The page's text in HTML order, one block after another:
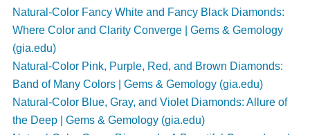
Natural-Color Fancy White and Fancy Black Diamonds:
Where Color and Clarity Converge | Gems & Gemology
(gia.edu)
Natural-Color Pink, Purple, Red, and Brown Diamonds:
Band of Many Colors | Gems & Gemology (gia.edu)
Natural-Color Blue, Gray, and Violet Diamonds: Allure of
the Deep | Gems & Gemology (gia.edu)